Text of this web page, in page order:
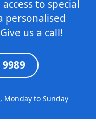
to special
personalised
us a call!
Monday to Sunday